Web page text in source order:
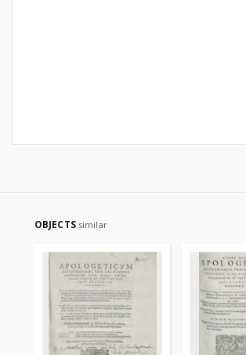
OBJECTS similar